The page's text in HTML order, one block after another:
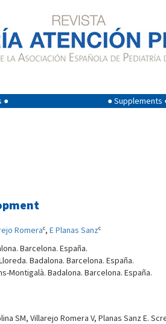
● ● Supplements
Romerac, E Planas Sanzc
Barcelona. España.
Badalona. Barcelona. España.
Montigalà. Badalona. Barcelona. España.
SM, Villarejo Romera V, Planas Sanz